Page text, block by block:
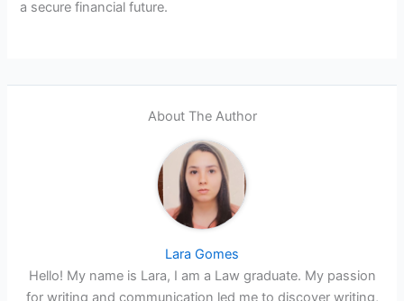
a secure financial future.
About The Author
Lara Gomes
Hello! My name is Lara, I am a Law graduate. My passion
for writing and communication led me to discover writing,